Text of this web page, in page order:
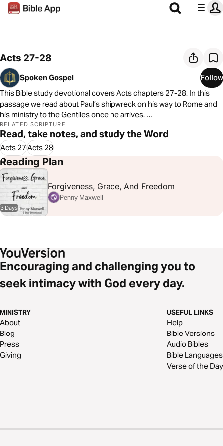
Acts 27-28
Spoken Gospel
Follow
This Bible study devotional covers Acts chapters 27-28. In this
passage we read about Paul’s shipwreck on his way to Rome and
his ministry to the Gentiles once he arrives.
As always, we are committed to showing you how to see the good
news of the Gospel in every passage of Scripture. In Acts 27-28,
we see that Jesus and his Gospel are moving toward all nations
RELATED SCRIPTURE
Read, take notes, and study the Word
Acts 27Acts 28
Reading Plan
3 Days
Forgiveness, Grace, And Freedom
Penny Maxwell
Encouraging and challenging you to
seek intimacy with God every day.
MINISTRY
About
Blog
Press
Giving
USEFUL LINKS
Help
Bible Versions
Audio Bibles
Bible Languages
Verse of the Day